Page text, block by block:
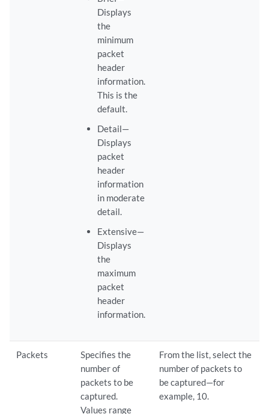
Displays
the
minimum
packet
header
information.
This is the
default.
Detail—
Displays
packet
header
information
in moderate
detail.
Extensive—
Displays
the
maximum
packet
header
information.
Packets
Specifies the
number of
packets to be
captured.
Values range
From the list, select the
number of packets to
be captured—for
example, 10.